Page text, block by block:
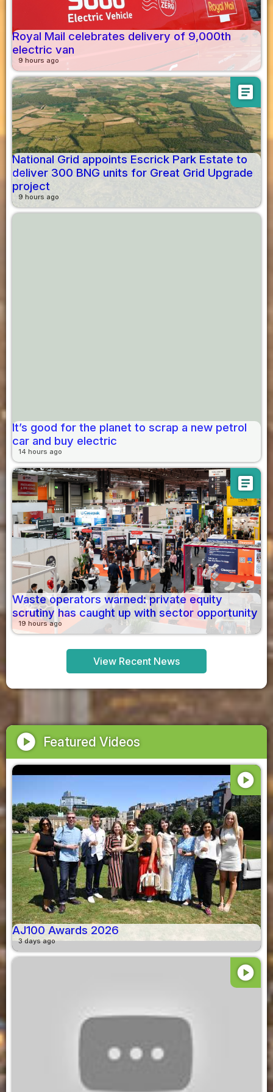
Royal Mail celebrates delivery of 9,000th
electric van
9 hours ago
article
National Grid appoints Escrick Park Estate to
deliver 300 BNG units for Great Grid Upgrade
project
9 hours ago
It’s good for the planet to scrap a new petrol
car and buy electric
14 hours ago
article
Waste operators warned: private equity
scrutiny has caught up with sector opportunity
19 hours ago
View Recent News
play_circle Featured Videos
play_circle
AJ100 Awards 2026
3 days ago
play_circle